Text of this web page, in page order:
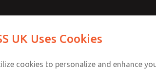
Service
UK Uses Cookies
cookies to personalize and enhance